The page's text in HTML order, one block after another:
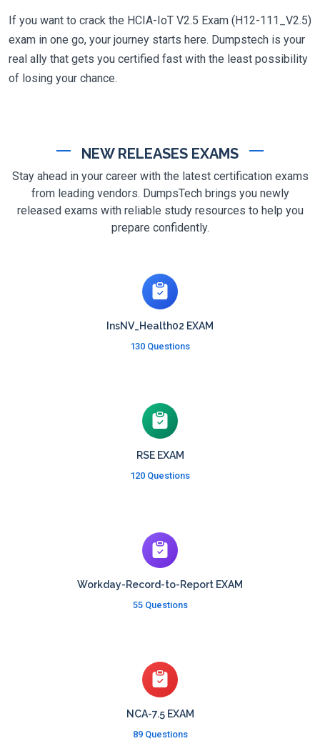
If you want to crack the HCIA-IoT V2.5 Exam (H12-111_V2.5)
exam in one go, your journey starts here. Dumpstech is your
real ally that gets you certified fast with the least possibility
of losing your chance.
NEW RELEASES EXAMS
Stay ahead in your career with the latest certification exams
from leading vendors. DumpsTech brings you newly
released exams with reliable study resources to help you
prepare confidently.
InsNV_Health02 EXAM
130 Questions
RSE EXAM
120 Questions
Workday-Record-to-Report EXAM
55 Questions
NCA-7.5 EXAM
89 Questions